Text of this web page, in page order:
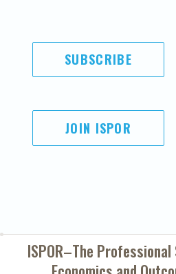
SUBSCRIBE
JOIN ISPOR
ISPOR–The